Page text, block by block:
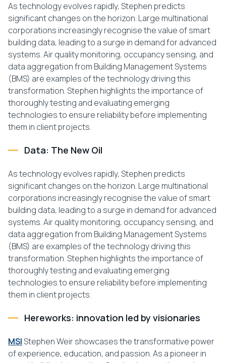
As technology evolves rapidly, Stephen predicts
significant changes on the horizon. Large multinational
corporations increasingly recognise the value of smart
building data, leading to a surge in demand for advanced
systems. Air quality monitoring, occupancy sensing, and
data aggregation from Building Management Systems
(BMS) are examples of the technology driving this
transformation. Stephen highlights the importance of
thoroughly testing and evaluating emerging
technologies to ensure reliability before implementing
them in client projects.
Data: The New Oil
As technology evolves rapidly, Stephen predicts
significant changes on the horizon. Large multinational
corporations increasingly recognise the value of smart
building data, leading to a surge in demand for advanced
systems. Air quality monitoring, occupancy sensing, and
data aggregation from Building Management Systems
(BMS) are examples of the technology driving this
transformation. Stephen highlights the importance of
thoroughly testing and evaluating emerging
technologies to ensure reliability before implementing
them in client projects.
Hereworks: innovation led by visionaries
MSIStephen Weir showcases the transformative power
of experience, education, and passion. As a pioneer in